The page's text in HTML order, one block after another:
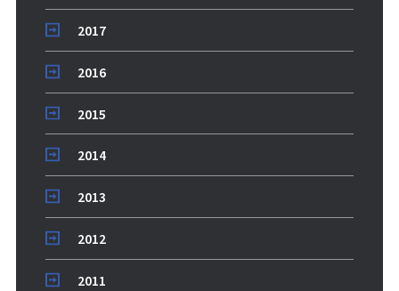
2017
2016
2015
2014
2013
2012
2011